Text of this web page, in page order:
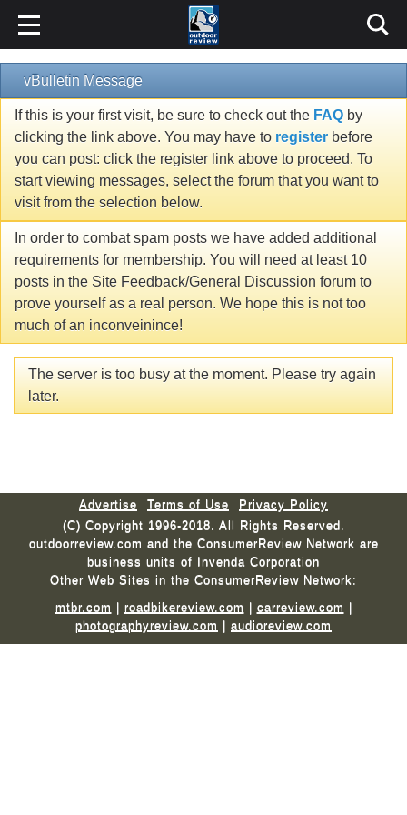
vBulletin Message
If this is your first visit, be sure to check out the FAQ by
clicking the link above. You may have to register before
you can post: click the register link above to proceed. To
start viewing messages, select the forum that you want to
visit from the selection below.
In order to combat spam posts we have added additional
requirements for membership. You will need at least 10
posts in the Site Feedback/General Discussion forum to
prove yourself as a real person. We hope this is not too
much of an inconveinince!
The server is too busy at the moment. Please try again
later.
Advertise Terms of Use
Privacy Policy
(C) Copyright 1996-2018. All Rights Reserved.
outdoorreview.com and the ConsumerReview Network are
business units of Invenda Corporation
Other Web Sites in the ConsumerReview Network:
mtbr.com | roadbikereview.com | carreview.com |
photographyreview.com | audioreview.com